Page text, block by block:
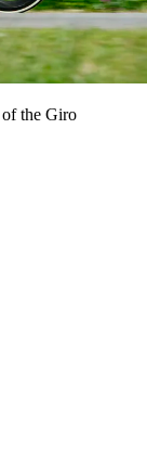
of the Giro